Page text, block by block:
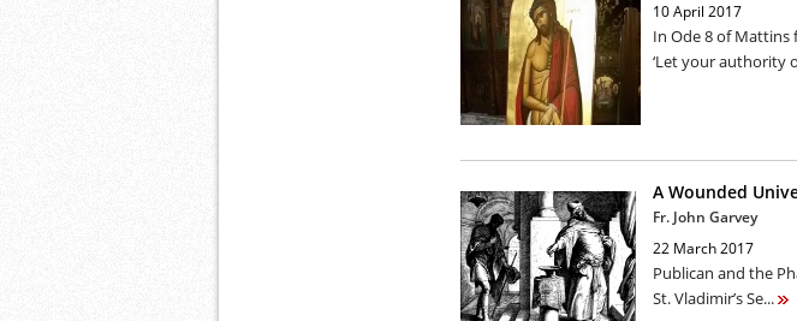
10 April 2017
In Ode 8 of Mattins
‘Let your authority
A Wounded
Fr. John Garvey
22 March 2017
Publican and the
St. Vladimir’s Se...